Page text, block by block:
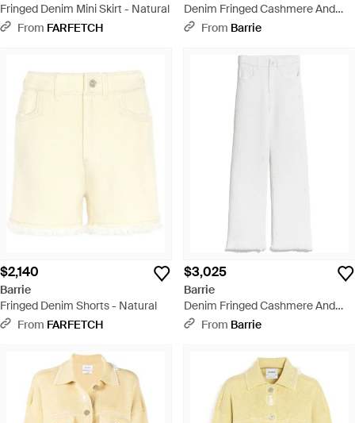
Fringed Denim Mini Skirt - Natural
From FARFETCH
Denim Fringed Cashmere And
Cotton Pants - Yellow
From Barrie
$2,140
Barrie
Fringed Denim Shorts - Natural
From FARFETCH
$3,025
Barrie
Denim Fringed Cashmere And
Cotton Pants - White
From Barrie